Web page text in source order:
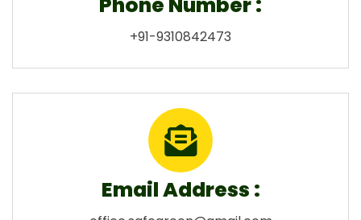
+91-9310842473
Email Address :